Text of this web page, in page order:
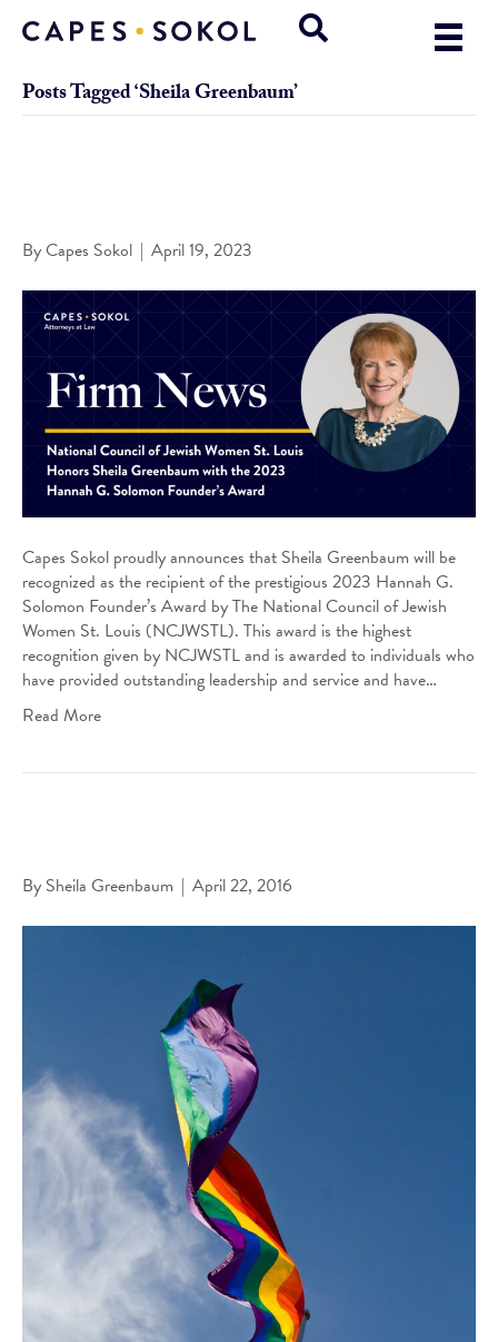
Posts Tagged ‘Sheila Greenbaum’
ByCapes Sokol | April 19, 2023
Capes Sokol proudly announces that Sheila Greenbaum will be
recognized as the recipient of the prestigious 2023 Hannah G.
Solomon Founder’s Award by The National Council of Jewish
Women St. Louis (NCJWSTL). This award is the highest
recognition given by NCJWSTL and is awarded to individuals who
have provided outstanding leadership and service and have…
Read More
By Sheila Greenbaum | April 22, 2016